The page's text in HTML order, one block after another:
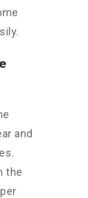
and
the